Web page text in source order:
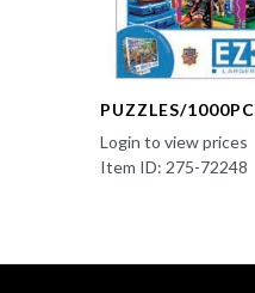
PUZZLES/
Login to view prices
Item ID: 275-72248